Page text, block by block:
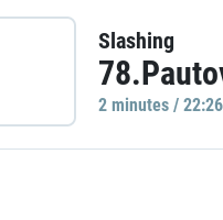
Slashing
2 minutes /